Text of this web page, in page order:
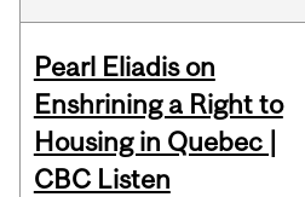
Pearl Eliadis on
Enshrining a Right to
Housing in Quebec |
CBC Listen